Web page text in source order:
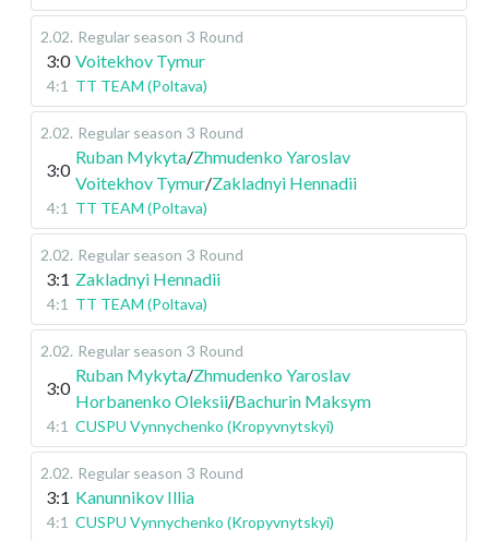
2.02. Regular season 3 Round
3:0 Voitekhov Tymur
4:1 TT TEAM (Poltava)
2.02. Regular season 3 Round
3:0
Ruban Mykyta/Zhmudenko Yaroslav
Voitekhov Tymur/Zakladnyi Hennadii
4:1 TT TEAM (Poltava)
2.02. Regular season 3 Round
3:1 Zakladnyi Hennadii
4:1 TT TEAM (Poltava)
2.02. Regular season 3 Round
3:0
Ruban Mykyta/Zhmudenko Yaroslav
Horbanenko Oleksii/Bachurin Maksym
4:1 CUSPU Vynnychenko (Kropyvnytskyi)
2.02. Regular season 3 Round
3:1 Kanunnikov Illia
4:1 CUSPU Vynnychenko (Kropyvnytskyi)